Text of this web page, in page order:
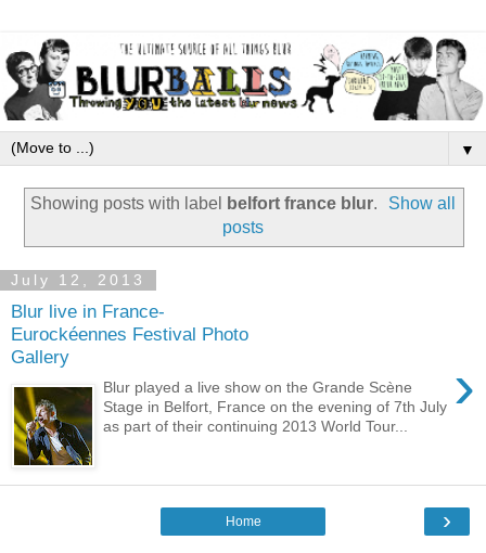
▼
Showing posts with label belfort france blur.
Show all
posts
July 12, 2013
Blur live in France-
Eurockéennes Festival Photo
Gallery
›
Blur played a live show on the Grande Scène
Stage in Belfort, France on the evening of 7th July
as part of their continuing 2013 World Tour...
›
Home